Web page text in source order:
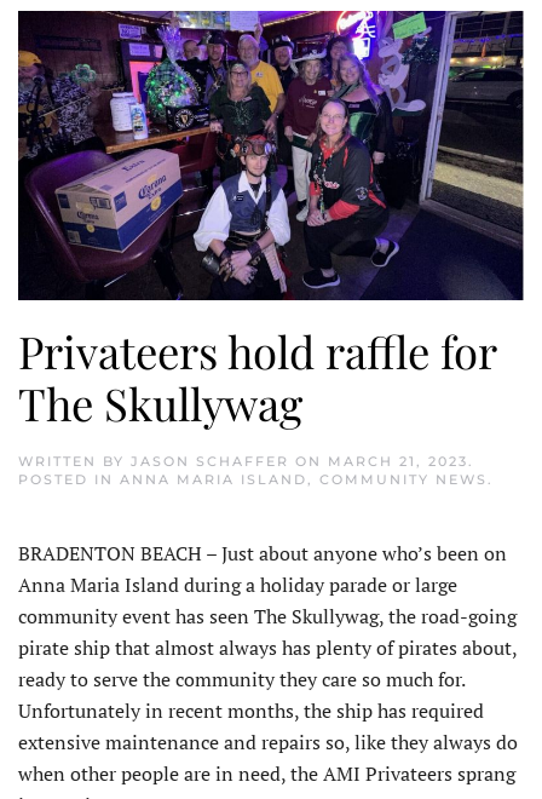
Privateers hold raffle for
The Skullywag
WRITTEN BY JASON SCHAFFER ON MARCH 21, 2023.
POSTED IN ANNA MARIA ISLAND, COMMUNITY NEWS .
BRADENTON BEACH – Just about anyone who’s been on
Anna Maria Island during a holiday parade or large
community event has seen The Skullywag, the road-going
pirate ship that almost always has plenty of pirates about,
ready to serve the community they care so much for.
Unfortunately in recent months, the ship has required
extensive maintenance and repairs so, like they always do
when other people are in need, the AMI Privateers sprang